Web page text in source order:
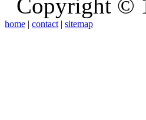
Copyright ©
home | contact | sitemap